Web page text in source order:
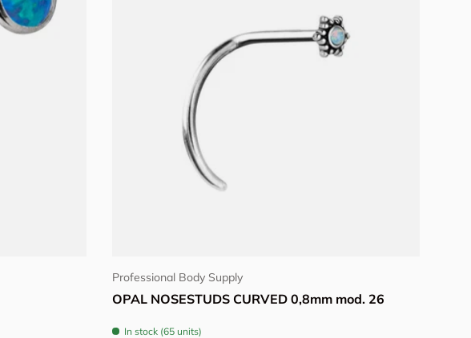
Professional Body Supply
OPAL NOSESTUDS CURVED 0,8mm mod. 26
In stock (65 units)